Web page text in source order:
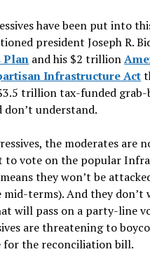
have been put into
president Joseph R.
Plan and his $2 trillion
Infrastructure Act
trillion tax-funded
don’t understand.
the moderates are
to vote on the popular
they won’t be
terms). And they
will pass on a party-line
are threatening to
for the reconciliation bill.